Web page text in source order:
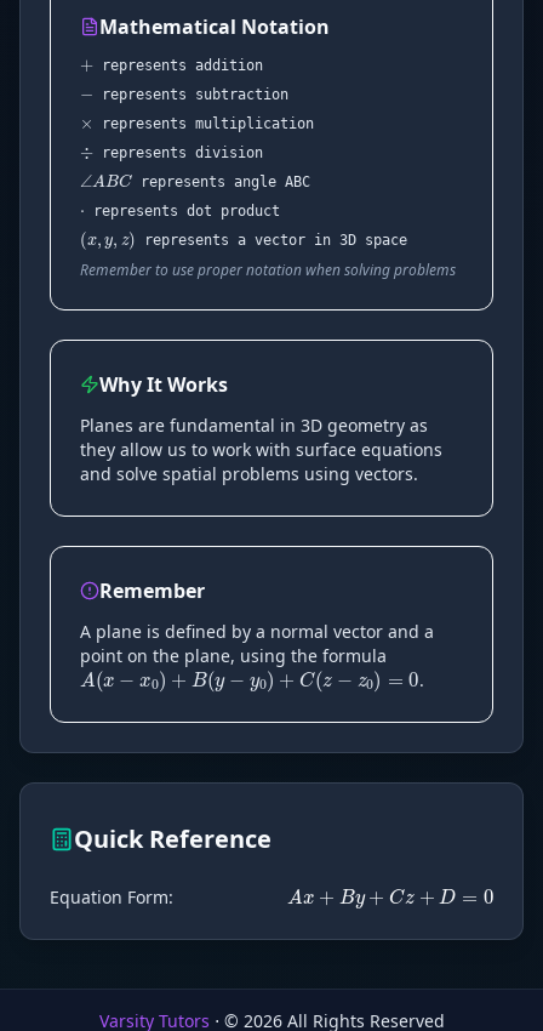
Mathematical Notation
+
represents addition
−
represents subtraction
×
represents multiplication
÷
represents division
∠ ABC
represents angle ABC
⋅
represents dot product
(x,y,z )
represents a vector in 3D space
Remember to use proper notation when solving problems
Why It Works
Planes are fundamental in 3D geometry as
they allow us to work with surface equations
and solve spatial problems using vectors.
Remember
A plane is defined by a normal vector and a
point on the plane, using the formula
A(x−x0)+B(y−y0)+C
.
Quick Reference
Equation Form:
Varsity Tutors ⋅ © 2026All Rights Reserved